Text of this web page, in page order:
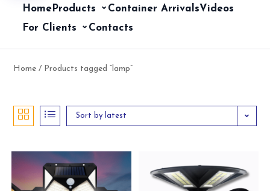
HomeProducts Container ArrivalsVideos
For Clients
Contacts
Home / Products tagged “lamp”
Sort by latest